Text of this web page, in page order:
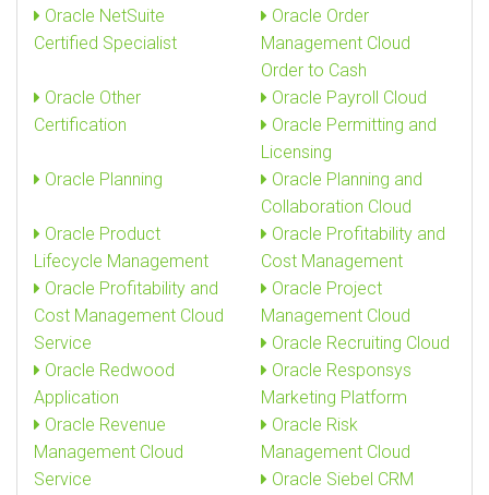
Oracle NetSuite
Certified Specialist
Oracle Order
Management Cloud
Order to Cash
Oracle Other
Certification
Oracle Payroll Cloud
Oracle Permitting and
Licensing
Oracle Planning
Oracle Planning and
Collaboration Cloud
Oracle Product
Lifecycle Management
Oracle Profitability and
Cost Management
Oracle Profitability and
Cost Management Cloud
Service
Oracle Project
Management Cloud
Oracle Recruiting Cloud
Oracle Redwood
Application
Oracle Responsys
Marketing Platform
Oracle Revenue
Management Cloud
Service
Oracle Risk
Management Cloud
Oracle Siebel CRM